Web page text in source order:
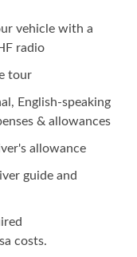
vehicle with a
radio
tour
English-speaking
& allowances
allowance
guide and
costs.